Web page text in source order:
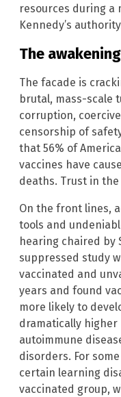
resources during a
Kennedy’s
The
The facade is
brutal, mass-scale
corruption,
censorship of
that 56% of
vaccines have
deaths. Trust in the
On the front lines,
tools and
hearing chaired by
suppressed study
vaccinated and
years and found
more likely to
dramatically higher
autoimmune
disorders. For
certain learning
vaccinated group,